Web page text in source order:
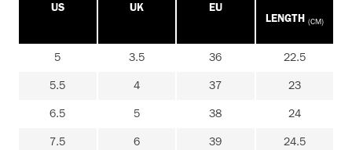
US UK
EU
LENGTH (CM)
5 3.5 36 22.5
5.5 4 37 23
6.5 5 38 24
7.5 6 39 24.5